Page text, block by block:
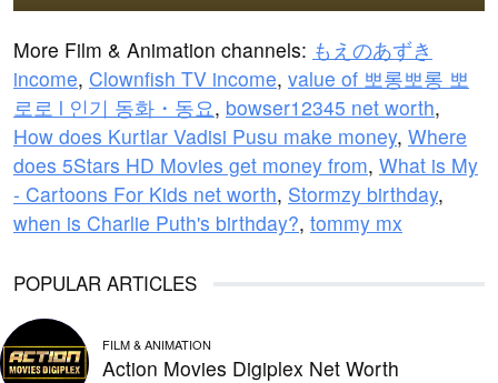
More Film & Animation channels: もえのあずき
income, Clownfish TV income, value of 뽀롱뽀롱 뽀
로로 l 인기 동화・동요, bowser12345 net worth,
How does Kurtlar Vadisi Pusu make money, Where
does 5Stars HD Movies get money from, What is My
- Cartoons For Kids net worth, Stormzy birthday,
when is Charlie Puth's birthday?, tommy mx
POPULAR ARTICLES
FILM & ANIMATION
Action Movies Digiplex Net Worth